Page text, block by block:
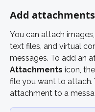
Add attachments
You can attach
text files, and virtual
messages. To add an
Attachments icon,
file you want to
attachment to a